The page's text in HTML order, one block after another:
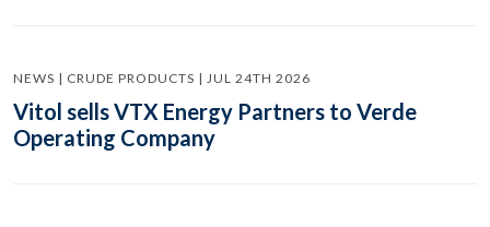
NEWS | CRUDE PRODUCTS | JUL 24TH 2026
Vitol sells VTX Energy Partners to Verde
Operating Company